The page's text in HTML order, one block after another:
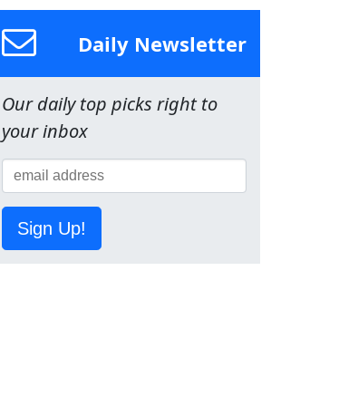
Daily Newsletter
Our daily top picks right to
your inbox
Sign Up!